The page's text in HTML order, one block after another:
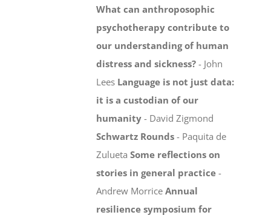
What can anthroposophic
psychotherapy contribute to
our understanding of human
distress and sickness? - John
Lees Language is not just data:
it is a custodian of our
humanity - David Zigmond
Schwartz Rounds - Paquita de
ZuluetaSome reflections on
stories in general practice -
Andrew MorriceAnnual
resilience symposium for